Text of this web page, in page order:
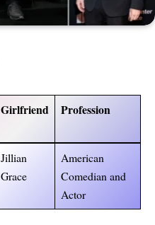
Girlfriend Profession
Jillian
Grace
American
Comedian and
Actor